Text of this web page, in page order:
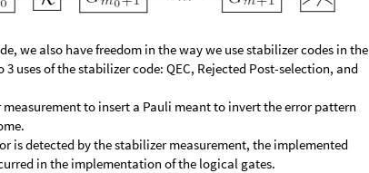
we also have freedom in the way we use stabilizer codes in the
3 uses of the stabilizer code: QEC, Rejected Post-selection, and
measurement to insert a Pauli meant to invert the error pattern
is detected by the stabilizer measurement, the implemented
in the implementation of the logical gates.